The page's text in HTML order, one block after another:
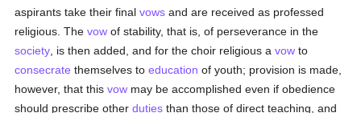
aspirants take their finalvows and are received as professed
religious. Thevow of stability, that is, of perseverance in the
society , is then added, and for the choir religious avow to
consecrate themselves toeducation of youth; provision is made,
however, that thisvow may be accomplished even if obedience
should prescribe otherduties than those of direct teaching, and